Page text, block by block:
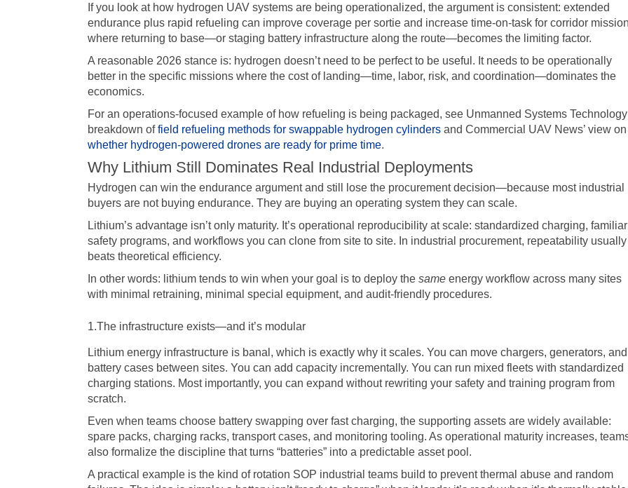
If you look at how hydrogen UAV systems are being operationalized, the argument is consistent: extended
endurance plus rapid refueling can improve coverage per sortie and increase time-on-task for corridor
where returning to base—or staging battery infrastructure along the route—becomes the limiting factor.
A reasonable 2026 stance is: hydrogen doesn’t need to be perfect to be useful. It needs to be operationally
better in the specific missions where the cost of landing—time, labor, risk, and coordination—dominates the
economics.
For an operations-focused example of how refueling is being packaged, see Unmanned Systems
breakdown offield refueling methods for swappable hydrogen cylindersand Commercial UAV News’ view on
whether hydrogen-powered drones are ready for prime time.
Why Lithium Still Dominates Real Industrial Deployments
Hydrogen can win the endurance argument and still lose the procurement decision—because most industrial
buyers are not buying endurance. They are buying an operating system they can scale.
Lithium’s advantage isn’t only maturity. It’s operational reproducibility at scale: standardized charging, familiar
safety programs, and workflows you can clone from site to site. In industrial procurement, repeatability usually
beats theoretical efficiency.
In other words: lithium tends to win when your goal is to deploy the sameenergy workflow across many sites
with minimal retraining, minimal special equipment, and audit-friendly procedures.
1.The infrastructure exists—and it’s modular
Lithium energy infrastructure is banal, which is exactly why it scales. You can move chargers, generators, and
battery cases between sites. You can add capacity incrementally. You can run mixed fleets with standardized
charging stations. Most importantly, you can expand without rewriting your safety and training program from
scratch.
Even when teams choose battery swapping over fast charging, the supporting assets are widely available:
spare packs, charging racks, transport cases, and monitoring tooling. As operational maturity increases,
also formalize the discipline that turns “batteries” into a predictable asset pool.
A practical example is the kind of rotation SOP industrial teams build to prevent thermal abuse and random